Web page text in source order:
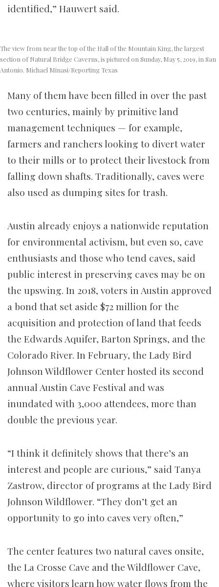
identified,” Hauwert said.
The view from near the top of the Hall of the Mountain King, the largest
section of Natural Bridge Caverns, is pictured on Sunday, May 5, 2019, in San
Antonio. Michael Minasi/Reporting Texas
Many of them have been filled in over the past
two centuries, mainly by primitive land
management techniques — for example,
farmers and ranchers looking to divert water
to their mills or to protect their livestock from
falling down shafts. Traditionally, caves were
also used as dumping sites for trash.
Austin already enjoys a nationwide reputation
for environmental activism, but even so, cave
enthusiasts and those who tend caves, said
public interest in preserving caves may be on
the upswing. In 2018, voters in Austin approved
a bond that set aside $72 million for the
acquisition and protection of land that feeds
the Edwards Aquifer, Barton Springs, and the
Colorado River. In February, the Lady Bird
Johnson Wildflower Center hosted its second
annual Austin Cave Festival and was
inundated with 3,000 attendees, more than
double the previous year.
“I think it definitely shows that there’s an
interest and people are curious,” said Tanya
Zastrow, director of programs at the Lady Bird
Johnson Wildflower. “They don’t get an
opportunity to go into caves very often,”
The center features two natural caves onsite,
the La Crosse Cave and the Wildflower Cave,
where visitors learn how water flows from the